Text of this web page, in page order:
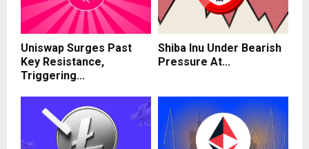
Uniswap Surges Past
Key Resistance,
Triggering...
Shiba Inu Under Bearish
Pressure At...